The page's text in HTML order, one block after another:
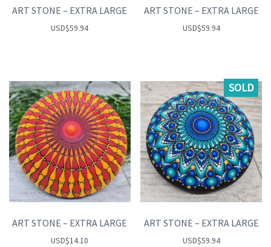
ART STONE – EXTRA LARGE
USD$59.94
ART STONE – EXTRA LARGE
USD$59.94
ART STONE – EXTRA LARGE
USD$14.10
SOLD
ART STONE – EXTRA LARGE
USD$59.94